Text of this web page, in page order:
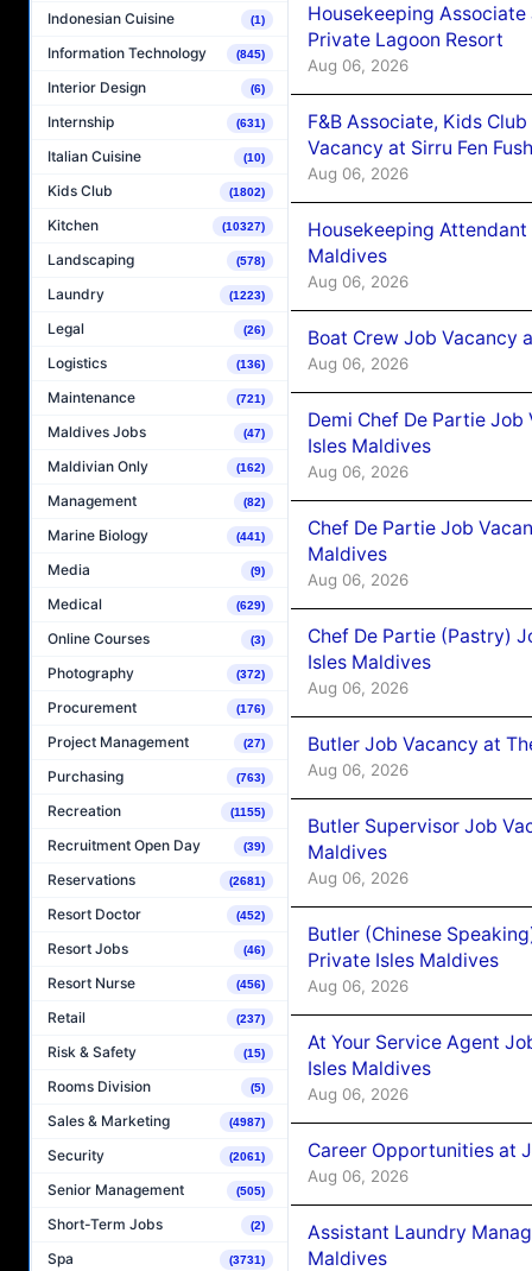
Indonesian Cuisine (1)
Information Technology (845)
Interior Design (6)
Internship (631)
Italian Cuisine (10)
Kids Club (1802)
Kitchen (10327)
Landscaping (578)
Laundry (1223)
Legal (26)
Logistics (136)
Maintenance (721)
Maldives Jobs (47)
Maldivian Only (162)
Management (82)
Marine Biology (441)
Media (9)
Medical (629)
Online Courses (3)
Photography (372)
Procurement (176)
Project Management (27)
Purchasing (763)
Recreation (1155)
Recruitment Open Day (39)
Reservations (2681)
Resort Doctor (452)
Resort Jobs (46)
Resort Nurse (456)
Retail (237)
Risk & Safety (15)
Rooms Division (5)
Sales & Marketing (4987)
Security (2061)
Senior Management (505)
Short-Term Jobs (2)
Spa (3731)
Housekeeping Associate
Private Lagoon Resort
Aug 06, 2026
F&B Associate, Kids
Vacancy at Sirru Fen
Aug 06, 2026
Housekeeping
Maldives
Aug 06, 2026
Boat Crew Job Vacancy
Aug 06, 2026
Demi Chef De Partie
Isles Maldives
Aug 06, 2026
Chef De Partie Job
Maldives
Aug 06, 2026
Chef De Partie (Pastry)
Isles Maldives
Aug 06, 2026
Butler Job Vacancy at
Aug 06, 2026
Butler Supervisor Job
Maldives
Aug 06, 2026
Butler (Chinese
Private Isles Maldives
Aug 06, 2026
At Your Service Agent
Isles Maldives
Aug 06, 2026
Career Opportunities at
Aug 06, 2026
Assistant Laundry
Maldives